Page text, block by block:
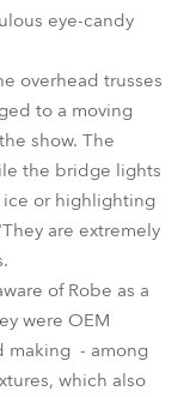
eye-candy
overhead trusses
to a moving
show. The
the bridge lights
or highlighting
are extremely
of Robe as a
were OEM
making - among
which also